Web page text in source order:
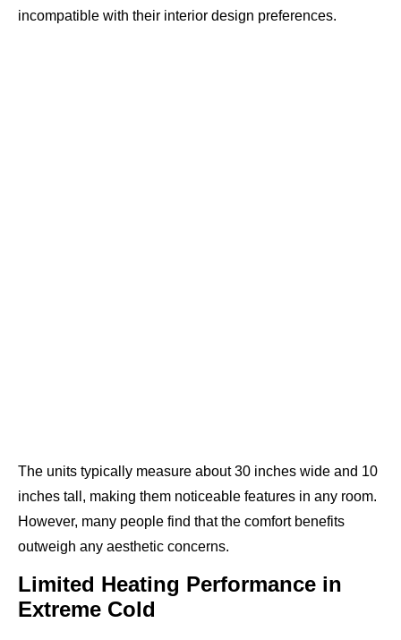
incompatible with their interior design preferences.
The units typically measure about 30 inches wide and 10
inches tall, making them noticeable features in any room.
However, many people find that the comfort benefits
outweigh any aesthetic concerns.
Limited Heating Performance in
Extreme Cold